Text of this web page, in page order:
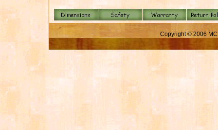
Copyright © 2006